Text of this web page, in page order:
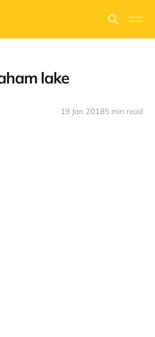
lake
19 Jan 20185 min read